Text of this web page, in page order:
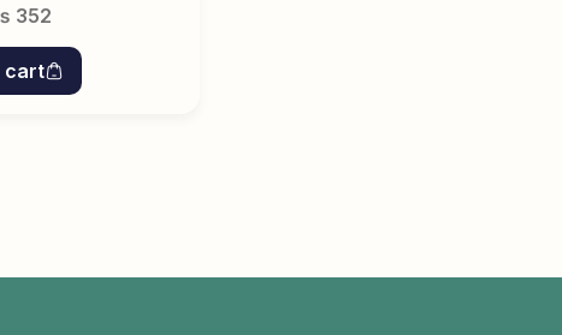
352
cart